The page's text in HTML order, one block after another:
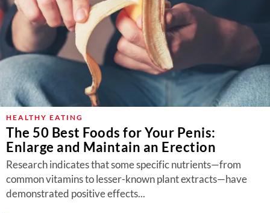
HEALTHY EATING
The 50 Best Foods for Your Penis:
Enlarge and Maintain an Erection
Research indicates that some specific nutrients—from
common vitamins to lesser-known plant extracts—have
demonstrated positive effects...